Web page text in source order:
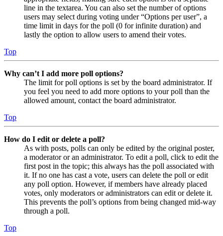
line in the textarea. You can also set the number of options
users may select during voting under “Options per user”, a
time limit in days for the poll (0 for infinite duration) and
lastly the option to allow users to amend their votes.
Top
Why can’t I add more poll options?
The limit for poll options is set by the board administrator. If
you feel you need to add more options to your poll than the
allowed amount, contact the board administrator.
Top
How do I edit or delete a poll?
As with posts, polls can only be edited by the original poster,
a moderator or an administrator. To edit a poll, click to edit the
first post in the topic; this always has the poll associated with
it. If no one has cast a vote, users can delete the poll or edit
any poll option. However, if members have already placed
votes, only moderators or administrators can edit or delete it.
This prevents the poll’s options from being changed mid-way
through a poll.
Top